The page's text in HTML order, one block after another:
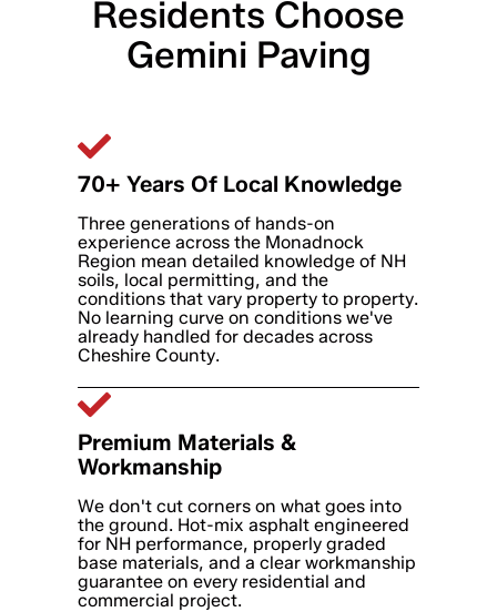
Residents Choose
Gemini Paving
70+ Years Of Local Knowledge
Three generations of hands-on
experience across the Monadnock
Region mean detailed knowledge of NH
soils, local permitting, and the
conditions that vary property to property.
No learning curve on conditions we've
already handled for decades across
Cheshire County.
Premium Materials &
Workmanship
We don't cut corners on what goes into
the ground. Hot-mix asphalt engineered
for NH performance, properly graded
base materials, and a clear workmanship
guarantee on every residential and
commercial project.